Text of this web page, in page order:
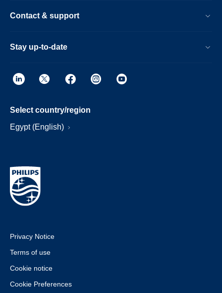
Contact & support
Stay up-to-date
Select country/region
Egypt (English)
Privacy Notice
Terms of use
Cookie notice
Cookie Preferences